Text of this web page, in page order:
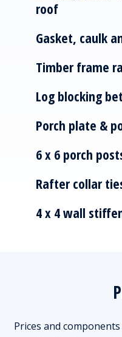
roof
Gasket, caulk
Timber frame
Log blocking
Porch plate &
6 x 6 porch
Rafter collar
4 x 4 wall
Prices and